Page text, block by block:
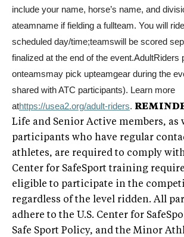
include your name, horse’s name, and
ateamname if fielding a fullteam. You will
scheduled day/time;teamswill be scored
finalized at the end of the event.AdultRiders
onteamsmay pick upteamgear during the
shared with ATC participants). Learn more
athttps://usea2.org/adult-riders.
Life and Senior Active members, as
participants who have regular
athletes, are required to comply
Center for SafeSport training
eligible to participate in the
regardless of the level ridden. All
adhere to the U.S. Center for
Safe Sport Policy, and the Minor